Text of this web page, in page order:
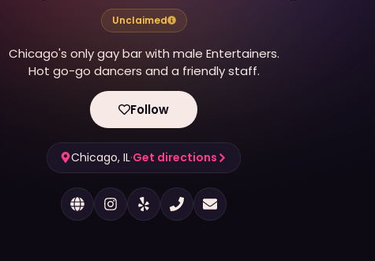
Unclaimed
Chicago's only gay bar with male Entertainers.
Hot go-go dancers and a friendly staff.
Follow
Chicago, IL·Get directions